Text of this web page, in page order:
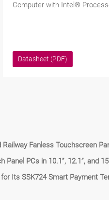
Computer with Intel®
Datasheet (PDF)
Fanless Touchscreen
Panel PCs in 10.1”, 12.1”, and
Its SSK724 Smart Payment